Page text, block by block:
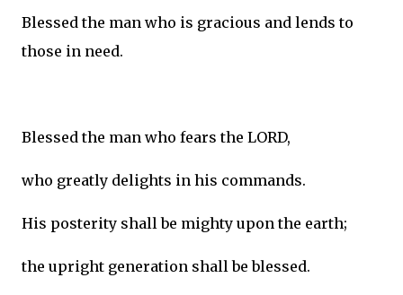
Blessed the man who is gracious and lends to
those in need.
Blessed the man who fears the LORD,
who greatly delights in his commands.
His posterity shall be mighty upon the earth;
the upright generation shall be blessed.